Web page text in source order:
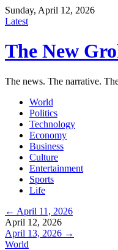
Sunday, April 12, 2026
Latest
The New
The news. The narrative.
World
Politics
Technology
Economy
Business
Culture
Entertainment
Sports
Life
← April 11, 2026
April 12, 2026
April 13, 2026 →
World